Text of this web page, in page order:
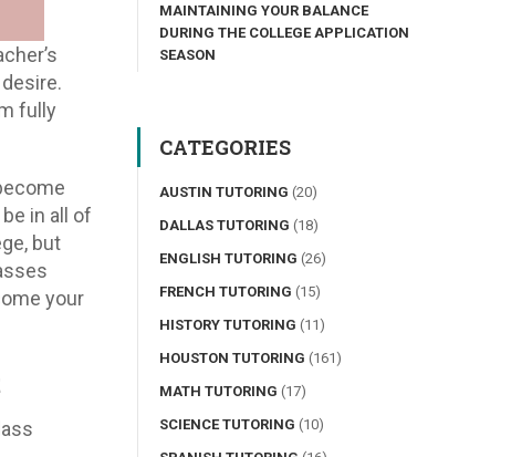
fully
in all of
but
your
MAINTAINING YOUR BALANCE
DURING THE COLLEGE APPLICATION
SEASON
CATEGORIES
AUSTIN TUTORING (20)
DALLAS TUTORING (18)
ENGLISH TUTORING (26)
FRENCH TUTORING (15)
HISTORY TUTORING (11)
HOUSTON TUTORING (161)
MATH TUTORING (17)
SCIENCE TUTORING (10)